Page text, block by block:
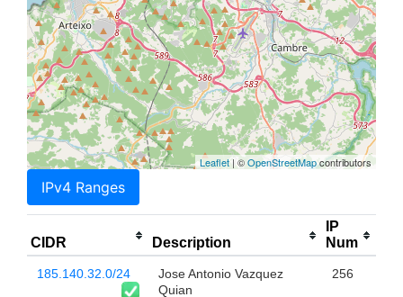
Leaflet | ©OpenStreetMapcontributors
IPv4 Ranges
CIDR Description
IP
Num
185.140.32.0/24
Jose Antonio Vazquez
Quian
256